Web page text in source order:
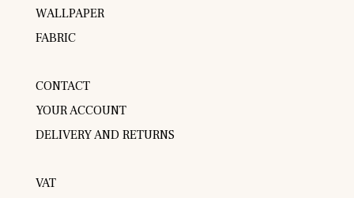
WALLPAPER
FABRIC
CONTACT
YOUR ACCOUNT
DELIVERY AND RETURNS
VAT